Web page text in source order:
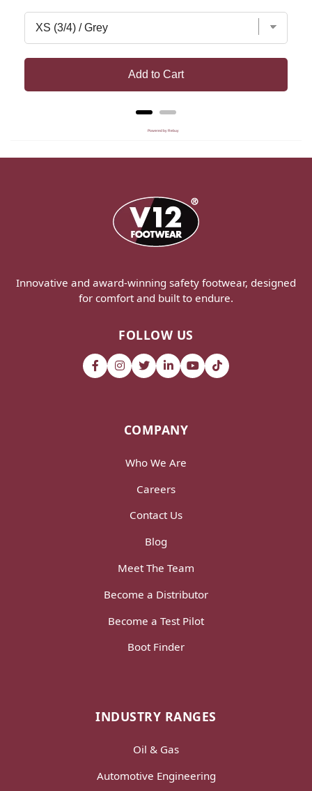
Add to Cart
Powered by Rebuy
Innovative and award-winning safety footwear, designed
for comfort and built to endure.
FOLLOW US
COMPANY
Who We Are
Careers
Contact Us
Blog
Meet The Team
Become a Distributor
Become a Test Pilot
Boot Finder
INDUSTRY RANGES
Oil & Gas
Automotive Engineering